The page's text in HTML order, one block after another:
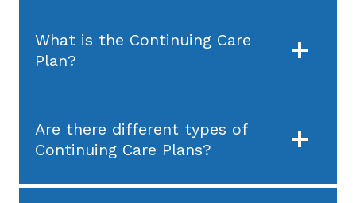
What is the Continuing Care
Plan?
Are there different types of
Continuing Care Plans?